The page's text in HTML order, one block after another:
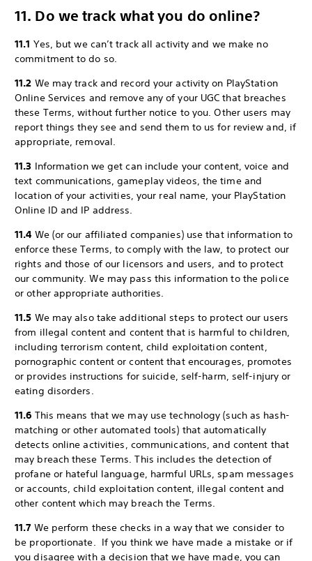
11. Do we track what you do online?
11.1 Yes, but we can’t track all activity and we make no
commitment to do so.
11.2 We may track and record your activity on PlayStation
Online Services and remove any of your UGC that breaches
these Terms, without further notice to you. Other users may
report things they see and send them to us for review and, if
appropriate, removal.
11.3 Information we get can include your content, voice and
text communications, gameplay videos, the time and
location of your activities, your real name, your PlayStation
Online ID and IP address.
11.4 We (or our affiliated companies) use that information to
enforce these Terms, to comply with the law, to protect our
rights and those of our licensors and users, and to protect
our community. We may pass this information to the police
or other appropriate authorities.
11.5 We may also take additional steps to protect our users
from illegal content and content that is harmful to children,
including terrorism content, child exploitation content,
pornographic content or content that encourages, promotes
or provides instructions for suicide, self-harm, self-injury or
eating disorders.
11.6 This means that we may use technology (such as hash-
matching or other automated tools) that automatically
detects online activities, communications, and content that
may breach these Terms. This includes the detection of
profane or hateful language, harmful URLs, spam messages
or accounts, child exploitation content, illegal content and
other content which may breach the Terms.
11.7 We perform these checks in a way that we consider to
be proportionate. If you think we have made a mistake or if
you disagree with a decision that we have made, you can